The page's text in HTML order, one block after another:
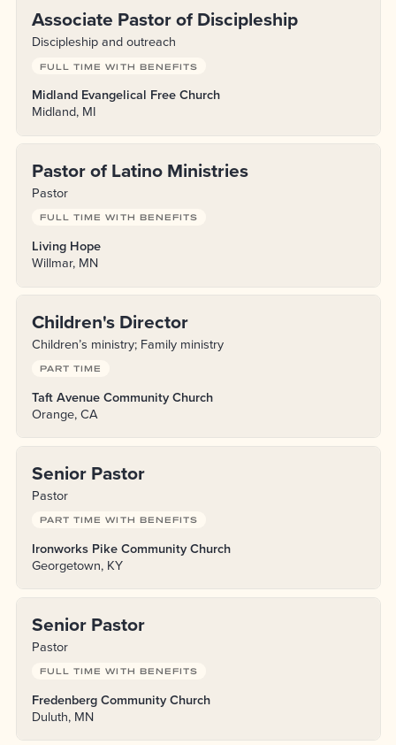
Associate Pastor of Discipleship
Discipleship and outreach
FULL TIME WITH BENEFITS
Midland Evangelical Free Church
Midland, MI
Pastor of Latino Ministries
Pastor
FULL TIME WITH BENEFITS
Living Hope
Willmar, MN
Children's Director
Children’s ministry; Family ministry
PART TIME
Taft Avenue Community Church
Orange, CA
Senior Pastor
Pastor
PART TIME WITH BENEFITS
Ironworks Pike Community Church
Georgetown, KY
Senior Pastor
Pastor
FULL TIME WITH BENEFITS
Fredenberg Community Church
Duluth, MN